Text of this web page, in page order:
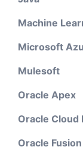
Machine
Microsoft
Mulesoft
Oracle Apex
Oracle
Oracle